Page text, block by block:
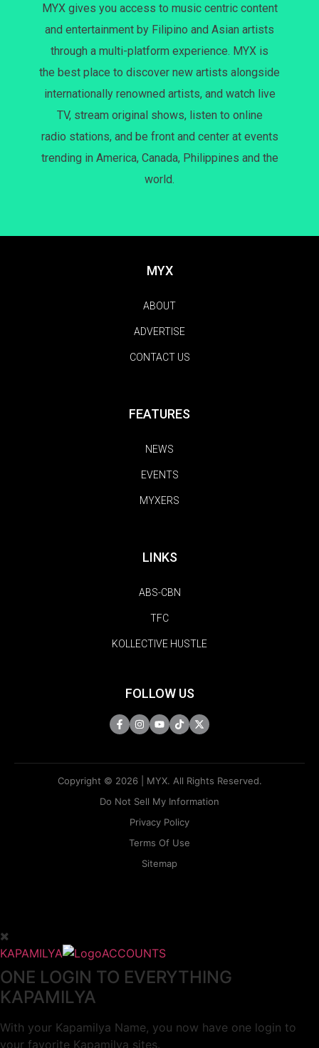
MYX gives you access to music centric content
and entertainment by Filipino and Asian artists
through a multi-platform experience. MYX is
the best place to discover new artists alongside
internationally renowned artists, and watch live
TV, stream original shows, listen to online
radio stations, and be front and center at events
trending in America, Canada, Philippines and the
world.
MYX
ABOUT
ADVERTISE
CONTACT US
FEATURES
NEWS
EVENTS
MYXERS
LINKS
ABS-CBN
TFC
KOLLECTIVE HUSTLE
FOLLOW US
Copyright © 2026 | MYX. All Rights Reserved.
Do Not Sell My Information
Privacy Policy
Terms Of Use
Sitemap
KAPAMILYA ACCOUNTS
ONE LOGIN TO EVERYTHING
KAPAMILYA
With your Kapamilya Name, you now have one login to
your favorite Kapamilya sites.